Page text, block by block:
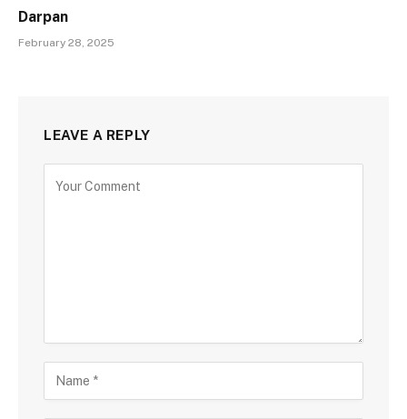
Darpan
February 28, 2025
LEAVE A REPLY